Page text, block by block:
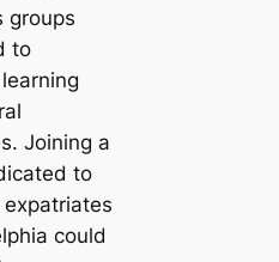
groups
to
Joining a
to
could